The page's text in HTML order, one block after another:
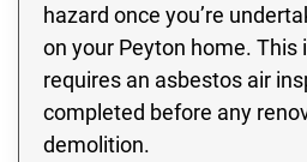
hazard once you’re
on your Peyton home. This
requires an asbestos air
completed before any
demolition.